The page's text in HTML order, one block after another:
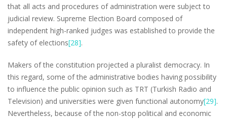
that all acts and procedures of administration were subject to
judicial review. Supreme Election Board composed of
independent high-ranked judges was established to provide the
safety of elections[28].
Makers of the constitution projected a pluralist democracy. In
this regard, some of the administrative bodies having possibility
to influence the public opinion such as TRT (Turkish Radio and
Television) and universities were given functional autonomy[29].
Nevertheless, because of the non-stop political and economic